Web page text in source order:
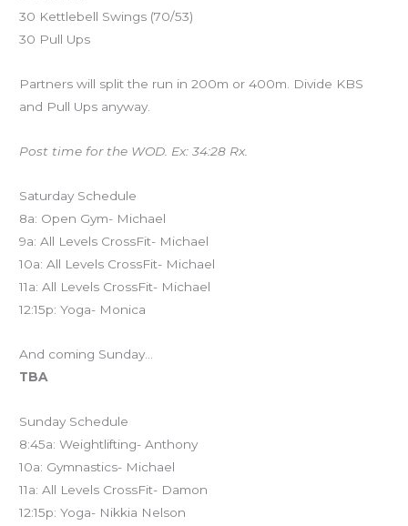
30 Kettlebell Swings (70/53)
30 Pull Ups
Partners will split the run in 200m or 400m. Divide KBS
and Pull Ups anyway.
Post time for the WOD. Ex: 34:28 Rx.
Saturday Schedule
8a: Open Gym- Michael
9a: All Levels CrossFit- Michael
10a: All Levels CrossFit- Michael
11a: All Levels CrossFit- Michael
12:15p: Yoga- Monica
And coming Sunday…
TBA
Sunday Schedule
8:45a: Weightlifting- Anthony
10a: Gymnastics- Michael
11a: All Levels CrossFit- Damon
12:15p: Yoga- Nikkia Nelson